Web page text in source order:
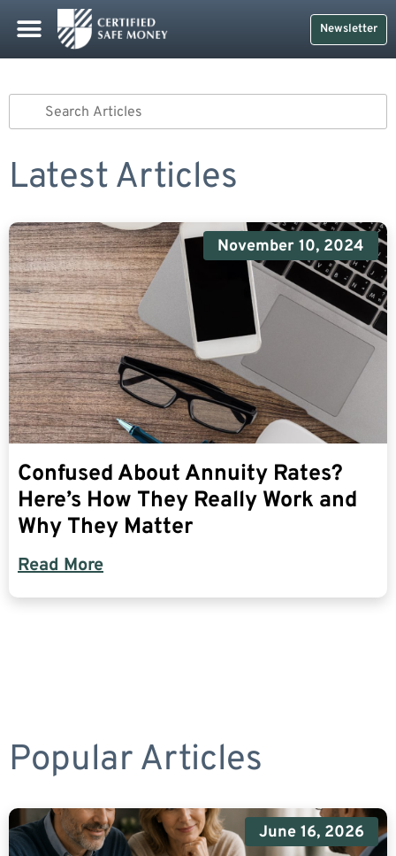
Newsletter
Latest Articles
November 10, 2024
Confused About Annuity Rates?
Here’s How They Really Work and
Why They Matter
Read More
Popular Articles
June 16, 2026